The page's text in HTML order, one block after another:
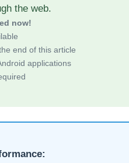
the web.
now!
end of this article
applications